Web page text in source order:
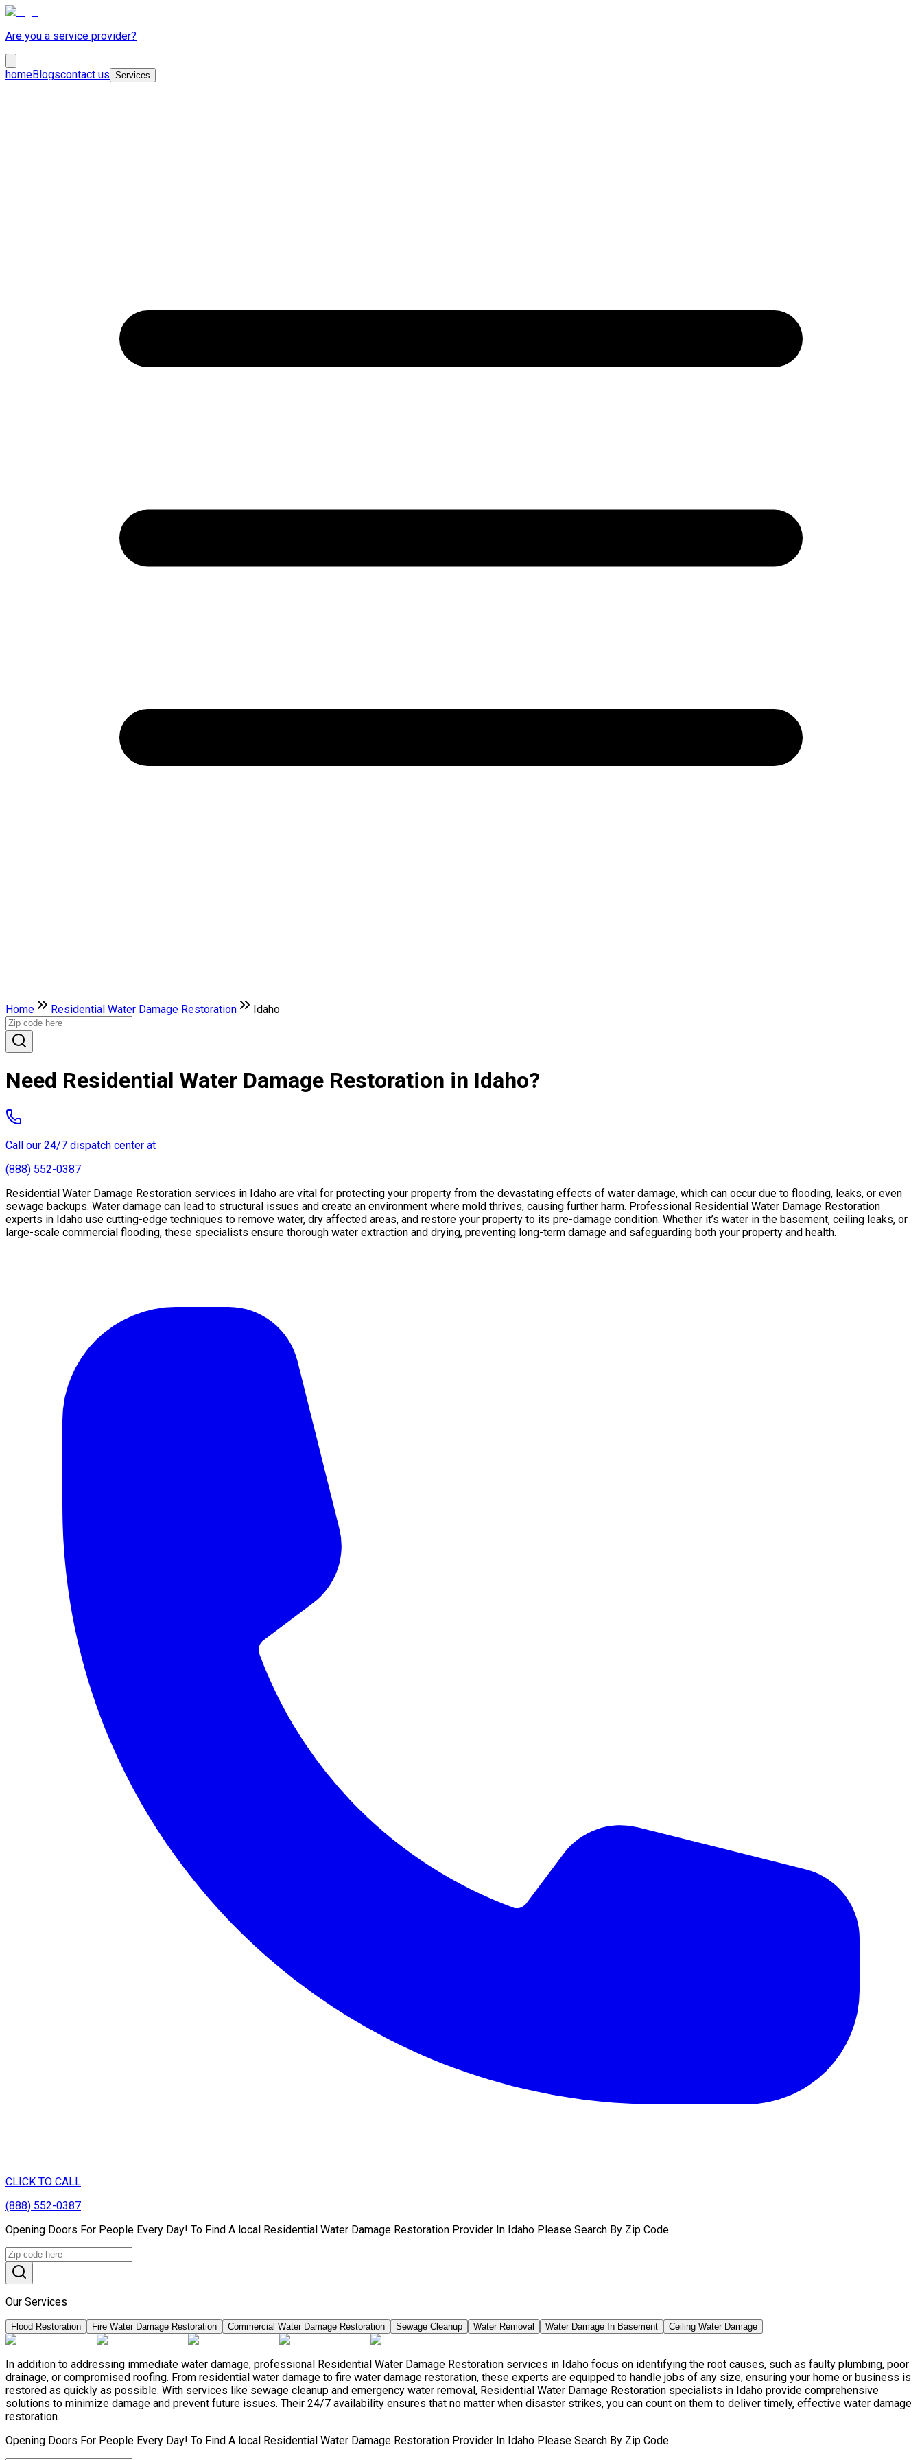
Are you a service provider?
homeBlogscontact us Services
Home Residential Water Damage Restoration Idaho
Need Residential Water Damage Restoration in Idaho?
Call our 24/7 dispatch center at
(888) 552-0387
Residential Water Damage Restoration services in Idaho are vital for protecting your property from the devastating effects of water damage, which can occur due to flooding, leaks, or even
sewage backups. Water damage can lead to structural issues and create an environment where mold thrives, causing further harm. Professional Residential Water Damage Restoration
experts in Idaho use cutting-edge techniques to remove water, dry affected areas, and restore your property to its pre-damage condition. Whether it’s water in the basement, ceiling leaks, or
large-scale commercial flooding, these specialists ensure thorough water extraction and drying, preventing long-term damage and safeguarding both your property and health.
CLICK TO CALL
(888) 552-0387
Opening Doors For People Every Day! To Find A local Residential Water Damage Restoration Provider In Idaho Please Search By Zip Code.
Our Services
Flood Restoration Fire Water Damage Restoration Commercial Water Damage Restoration Sewage Cleanup Water Removal Water Damage In Basement Ceiling Water Damage
In addition to addressing immediate water damage, professional Residential Water Damage Restoration services in Idaho focus on identifying the root causes, such as faulty plumbing, poor
drainage, or compromised roofing. From residential water damage to fire water damage restoration, these experts are equipped to handle jobs of any size, ensuring your home or business is
restored as quickly as possible. With services like sewage cleanup and emergency water removal, Residential Water Damage Restoration specialists in Idaho provide comprehensive
solutions to minimize damage and prevent future issues. Their 24/7 availability ensures that no matter when disaster strikes, you can count on them to deliver timely, effective water damage
restoration.
Opening Doors For People Every Day! To Find A local Residential Water Damage Restoration Provider In Idaho Please Search By Zip Code.